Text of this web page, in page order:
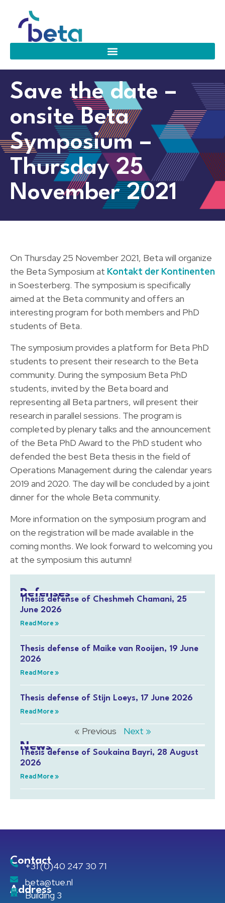
Save the date –
onsite Beta
Symposium –
Thursday 25
November 2021
On Thursday 25 November 2021, Beta will organize
the Beta Symposium at Kontakt der Kontinenten
in Soesterberg. The symposium is specifically
aimed at the Beta community and offers an
interesting program for both members and PhD
students of Beta.
The symposium provides a platform for Beta PhD
students to present their research to the Beta
community. During the symposium Beta PhD
students, invited by the Beta board and
representing all Beta partners, will present their
research in parallel sessions. The program is
completed by plenary talks and the announcement
of the Beta PhD Award to the PhD student who
defended the best Beta thesis in the field of
Operations Management during the calendar years
2019 and 2020. The day will be concluded by a joint
dinner for the whole Beta community.
More information on the symposium program and
on the registration will be made available in the
coming months. We look forward to welcoming you
at the symposium this autumn!
Defenses
Thesis defense of Cheshmeh Chamani, 25
June 2026
Read More »
Thesis defense of Maike van Rooijen, 19 June
2026
Read More »
Thesis defense of Stijn Loeys, 17 June 2026
Read More »
« Previous Next »
News
Thesis defense of Soukaina Bayri, 28 August
2026
Read More »
Contact
+31 (0)40 247 30 71
beta@tue.nl
Address
Building 3